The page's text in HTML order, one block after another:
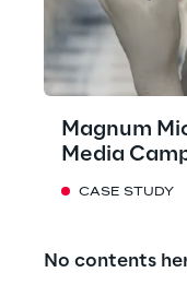
Magnum
Media
CASE STUDY
No contents